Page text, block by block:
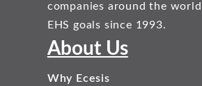
companies around the
EHS goals since 1993.
About Us
Why Ecesis